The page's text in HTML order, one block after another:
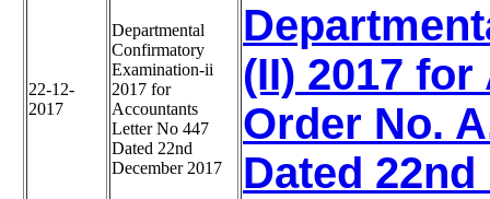
22-12-
2017
Departmental
Confirmatory
Examination-ii
2017 for
Accountants
Letter No 447
Dated 22nd
December 2017
(II) 2017
Order No.
Dated